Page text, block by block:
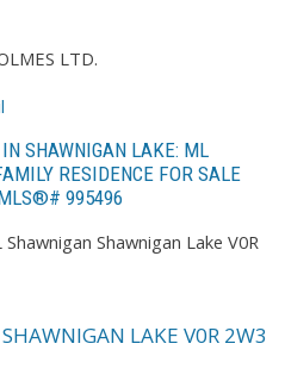
LTD.
SHAWNIGAN LAKE: ML
RESIDENCE FOR SALE
995496
Shawnigan Shawnigan Lake V0R
SHAWNIGAN LAKE V0R 2W3